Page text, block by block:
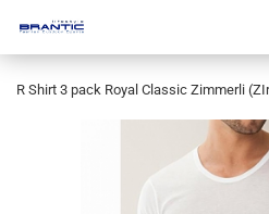
R Shirt 3 pack Royal Classic Zimmerli